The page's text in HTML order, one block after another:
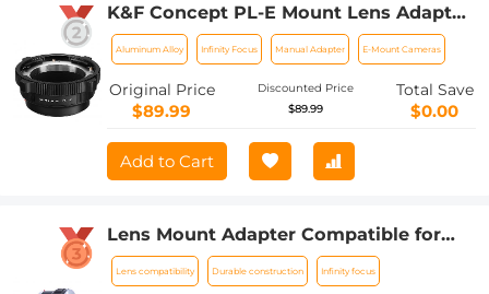
K&F Concept PL-E Mount Lens Adapter,
PL Lens Converter Compatible with
Sony E/NEX Mount Adapter
Aluminum Alloy Infinity Focus Manual Adapter E-Mount Cameras
Original Price
$89.99
Discounted Price
$89.99
Total Save
$0.00
Add to Cart
Lens Mount Adapter Compatible for
Leica R Mount Lens to Sony E-Mount
NEX Body Adapter
Lens compatibility Durable construction Infinity focus